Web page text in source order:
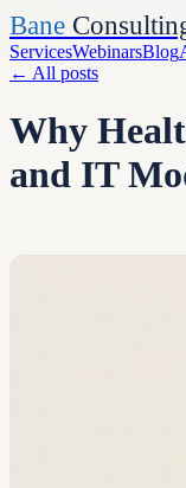
Bane
ServicesWebinarsBlog
← All posts
Why
and IT